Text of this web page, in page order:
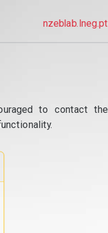
nzeblab.lneg.pt
to contact the